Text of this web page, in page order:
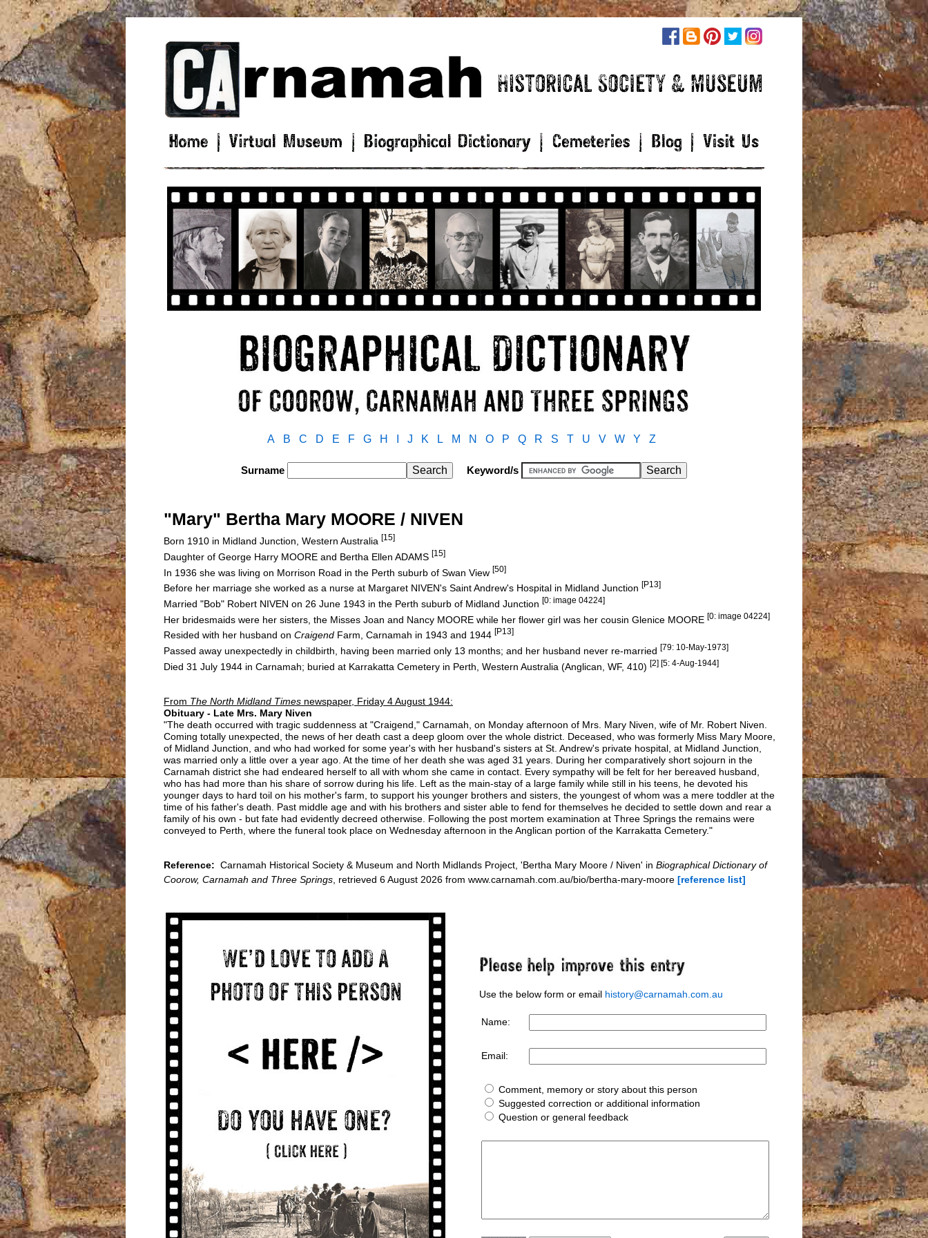
A B C D E F G H J K L M N O P Q R S T U V W Y Z
Surname Keyword/s
"Mary" Bertha Mary MOORE / NIVEN
Born 1910 in Midland Junction, Western Australia [15]
Daughter of George Harry MOORE and Bertha Ellen ADAMS [15]
In 1936 she was living on Morrison Road in the Perth suburb of Swan View [50]
Before her marriage she worked as a nurse at Margaret NIVEN's Saint Andrew's Hospital in Midland Junction [P13]
Married "Bob" Robert NIVEN on 26 June 1943 in the Perth suburb of Midland Junction [0: image 04224]
Her bridesmaids were her sisters, the Misses Joan and Nancy MOORE while her flower girl was her cousin Glenice MOORE [0: image 04224]
Resided with her husband on Craigend Farm, Carnamah in 1943 and 1944 [P13]
Passed away unexpectedly in childbirth, having been married only 13 months; and her husband never re-married [79: 10-May-1973]
Died 31 July 1944 in Carnamah; buried at Karrakatta Cemetery in Perth, Western Australia (Anglican, WF, 410) [2] [5: 4-Aug-1944]
From The North Midland Times newspaper, Friday 4 August 1944:
Obituary - Late Mrs. Mary Niven
"The death occurred with tragic suddenness at "Craigend," Carnamah, on Monday afternoon of Mrs. Mary Niven, wife of Mr. Robert Niven.
Coming totally unexpected, the news of her death cast a deep gloom over the whole district. Deceased, who was formerly Miss Mary Moore,
of Midland Junction, and who had worked for some year's with her husband's sisters at St. Andrew's private hospital, at Midland Junction,
was married only a little over a year ago. At the time of her death she was aged 31 years. During her comparatively short sojourn in the
Carnamah district she had endeared herself to all with whom she came in contact. Every sympathy will be felt for her bereaved husband,
who has had more than his share of sorrow during his life. Left as the main-stay of a large family while still in his teens, he devoted his
younger days to hard toil on his mother's farm, to support his younger brothers and sisters, the youngest of whom was a mere toddler at the
time of his father's death. Past middle age and with his brothers and sister able to fend for themselves he decided to settle down and rear a
family of his own - but fate had evidently decreed otherwise. Following the post mortem examination at Three Springs the remains were
conveyed to Perth, where the funeral took place on Wednesday afternoon in the Anglican portion of the Karrakatta Cemetery."
Reference: Carnamah Historical Society & Museum and North Midlands Project, 'Bertha Mary Moore / Niven' in Biographical Dictionary of
Coorow, Carnamah and Three Springs, retrieved 6 August 2026 from www.carnamah.com.au/bio/bertha-mary-moore [reference list]
Use the below form or email history@carnamah.com.au
Name:
Email:
Comment, memory or story about this person
Suggested correction or additional information
Question or general feedback